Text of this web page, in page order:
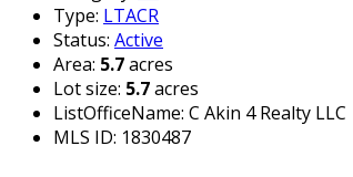
Type: LTACR
Status: Active
Area: 5.7acres
Lot size: 5.7acres
ListOfficeName: C Akin 4 Realty LLC
MLS ID: 1830487